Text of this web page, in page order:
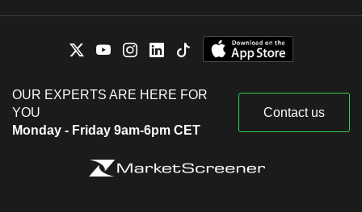
OUR EXPERTS ARE HERE FOR
YOU
Monday - Friday 9am-6pm CET
Contact us